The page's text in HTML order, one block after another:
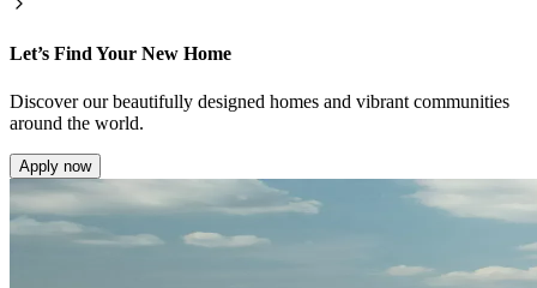
Let’s Find Your New Home
Discover our beautifully designed homes and vibrant communities
around the world.
Apply now